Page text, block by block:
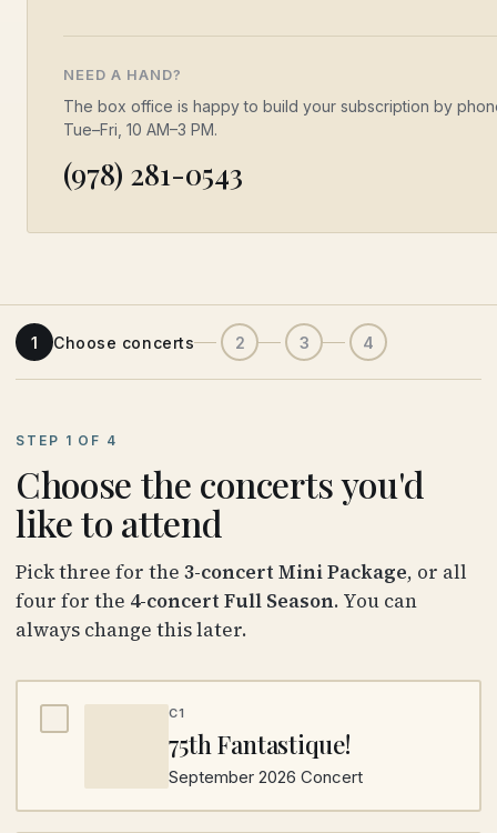
NEED A HAND?
The box office is happy to build your subscription by
Tue–Fri, 10 AM–3 PM.
(978) 281-0543
1 Choose concerts 2 3 4
STEP 1 OF 4
Choose the concerts you'd
like to attend
Pick three for the 3-concert Mini Package, or all
four for the 4-concert Full Season. You can
always change this later.
C1
75th Fantastique!
September 2026 Concert